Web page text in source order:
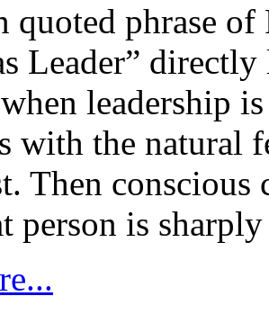
quoted phrase of
Leader”
leadership
with the natural
Then conscious
person is